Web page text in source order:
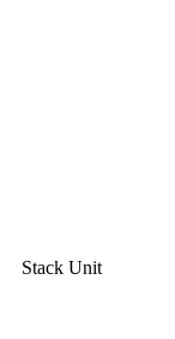
Stack Unit